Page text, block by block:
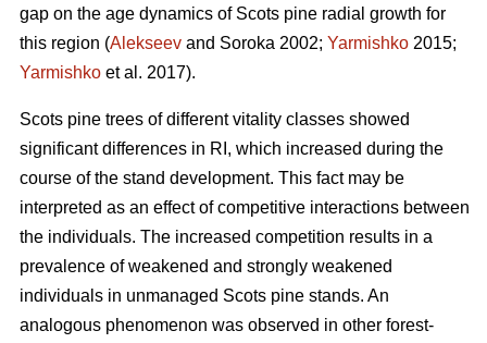
gap on the age dynamics of Scots pine radial growth for
this region (Alekseev and Soroka 2002; Yarmishko 2015;
Yarmishko et al. 2017).
Scots pine trees of different vitality classes showed
significant differences in RI, which increased during the
course of the stand development. This fact may be
interpreted as an effectof competitive interactions between
the individuals. The increased competition results in a
prevalence of weakened and strongly weakened
individuals in unmanaged Scots pine stands. An
analogous phenomenon was observed in other forest-